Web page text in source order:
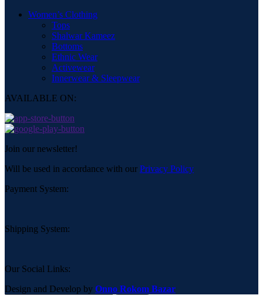
Women’s Clothing
Tops
Shalwar Kameez
Bottoms
Ethnic Wear
Activewear
Innerwear & Sleepwear
AVAILABLE ON:
Join our newsletter!
Will be used in accordance with our Privacy Policy
Payment System:
Shipping System:
Our Social Links:
Design and Develop by Onno Rokom Bazar